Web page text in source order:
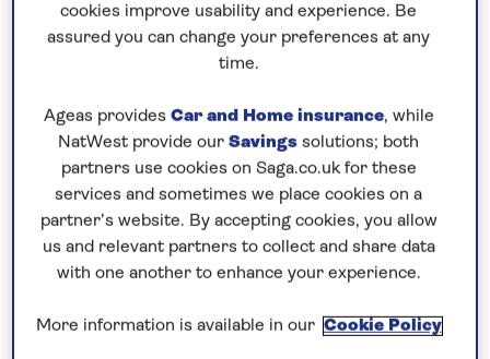
Save up to 25%
Prices & Availability
How our discounts work
Read more
Speak to a cruise expert
cookies improve usability and experience. Be
assured you can change your preferences at any
time.
Ageas provides Car and Home insurance, while
NatWest provide our Savings solutions; both
partners use cookies on Saga.co.uk for these
services and sometimes we place cookies on a
partner’s website. By accepting cookies, you allow
us and relevant partners to collect and share data
with one another to enhance your experience.
More information is available in our Cookie Policy